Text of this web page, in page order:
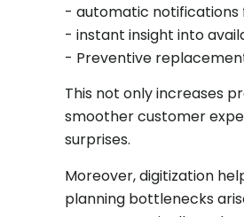
- automatic notifications
- instant insight into
- Preventive
This not only increases
smoother customer
surprises.
Moreover, digitization
planning bottlenecks